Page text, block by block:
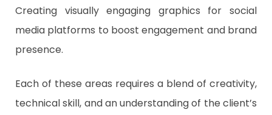
Creating visually engaging graphics for social
media platforms to boost engagement and brand
presence.
Each of these areas requires a blend of creativity,
technical skill, and an understanding of the client’s